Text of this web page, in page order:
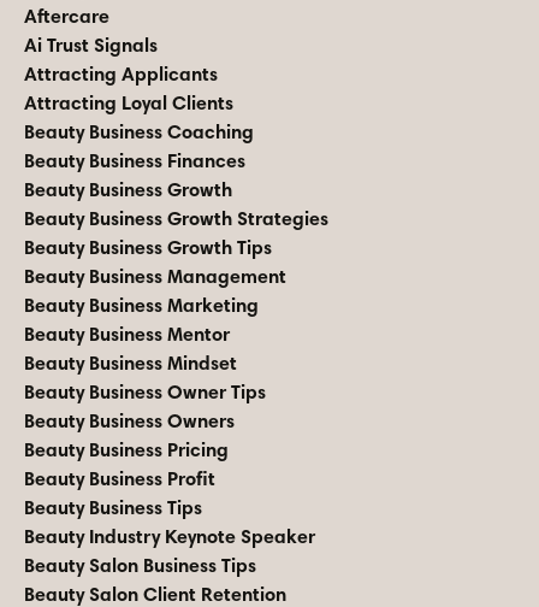
Aftercare
Ai Trust Signals
Attracting Applicants
Attracting Loyal Clients
Beauty Business Coaching
Beauty Business Finances
Beauty Business Growth
Beauty Business Growth Strategies
Beauty Business Growth Tips
Beauty Business Management
Beauty Business Marketing
Beauty Business Mentor
Beauty Business Mindset
Beauty Business Owner Tips
Beauty Business Owners
Beauty Business Pricing
Beauty Business Profit
Beauty Business Tips
Beauty Industry Keynote Speaker
Beauty Salon Business Tips
Beauty Salon Client Retention